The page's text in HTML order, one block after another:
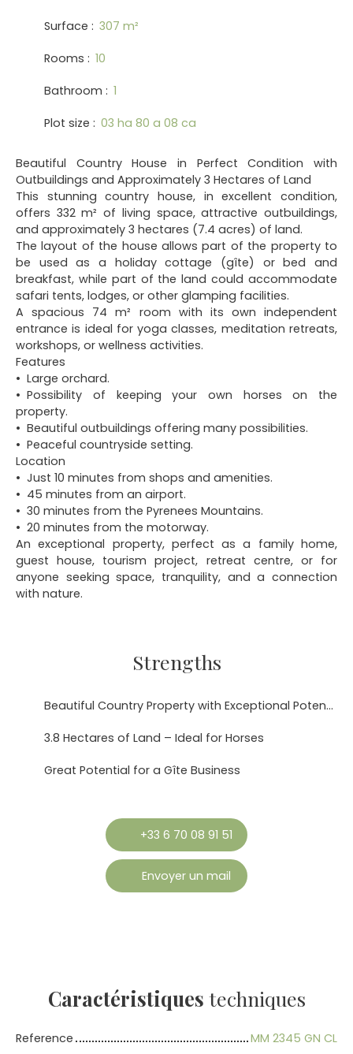
Surface : 307 m²
Rooms : 10
Bathroom : 1
Plot size : 03 ha 80 a 08 ca
Beautiful Country House in Perfect Condition with
Outbuildings and Approximately 3 Hectares of Land
This stunning country house, in excellent condition,
offers 332 m² of living space, attractive outbuildings,
and approximately 3 hectares (7.4 acres) of land.
The layout of the house allows part of the property to
be used as a holiday cottage (gîte) or bed and
breakfast, while part of the land could accommodate
safari tents, lodges, or other glamping facilities.
A spacious 74 m² room with its own independent
entrance is ideal for yoga classes, meditation retreats,
workshops, or wellness activities.
Features
Large orchard.
Possibility of keeping your own horses on the
property.
Beautiful outbuildings offering many possibilities.
Peaceful countryside setting.
Location
Just 10 minutes from shops and amenities.
45 minutes from an airport.
30 minutes from the Pyrenees Mountains.
20 minutes from the motorway.
An exceptional property, perfect as a family home,
guest house, tourism project, retreat centre, or for
anyone seeking space, tranquility, and a connection
with nature.
Strengths
Beautiful Country Property with Exceptional Potential in the Hautes-Pyrénées
3.8 Hectares of Land – Ideal for Horses
Great Potential for a Gîte Business
+33 6 70 08 91 51
Envoyer un mail
Caractéristiques techniques
Reference
MM 2345 GN CL